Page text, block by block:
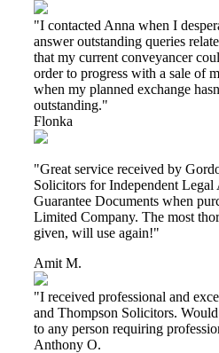
"I contacted Anna when I
answer outstanding queries
that my current conveyancer
order to progress with a sale of
when my planned exchange
outstanding."
Flonka
"Great service received by
Solicitors for Independent Legal
Guarantee Documents when
Limited Company. The most
given, will use again!"
Amit M.
"I received professional and
and Thompson Solicitors.
to any person requiring
Anthony O.